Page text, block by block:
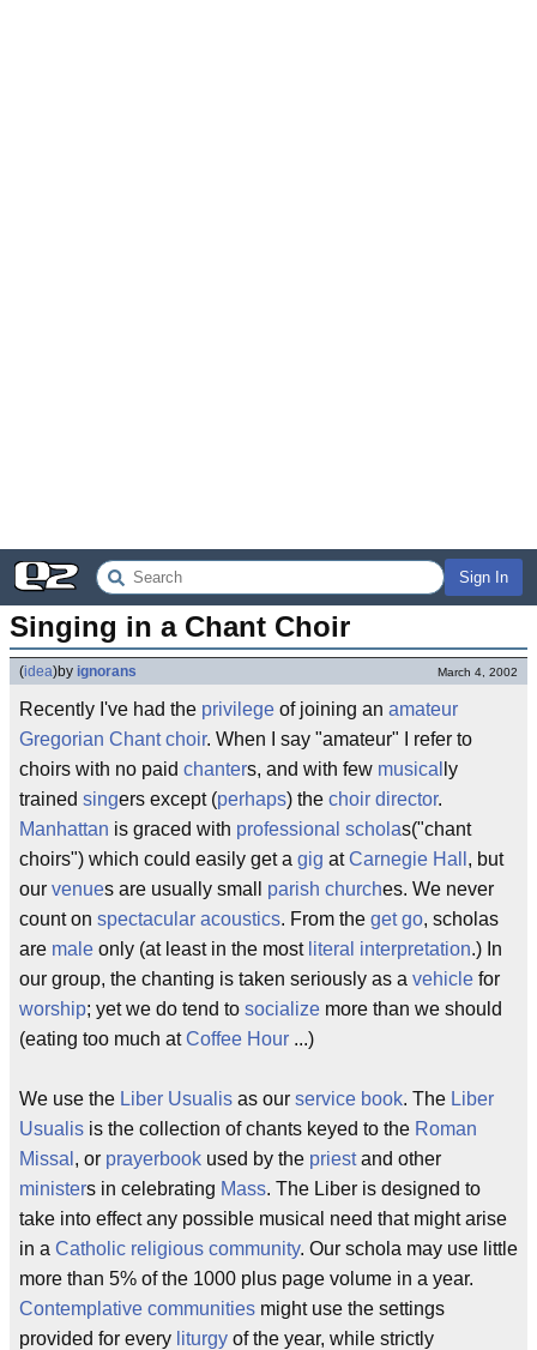
Sign In
Singing in a Chant Choir
(idea)by ignorans March 4, 2002
Recently I've had the privilege of joining an amateur
Gregorian Chant choir. When I say "amateur" I refer to
choirs with no paid chanters, and with few musical ly
trained singers except (perhaps) the choir director.
Manhattan is graced with professional scholas("chant
choirs") which could easily get a gig atCarnegie Hall , but
our venues are usually small parish churches. We never
count on spectacular acoustics. From the get go, scholas
are male only (at least in the most literal interpretation.) In
our group, the chanting is taken seriously as a vehicle for
worship; yet we do tend to socialize more than we should
(eating too much atCoffee Hour ...)
We use the Liber Usualis as our service book. The Liber
Usualis is the collection of chants keyed to the Roman
Missal , or prayerbook used by the priestand other
ministers in celebrating Mass. The Liber is designed to
take into effect any possible musical need that might arise
in a Catholic religious community. Our schola may use little
more than 5% of the 1000 plus page volume in a year.
Contemplative communities might use the settings
provided for every liturgy of the year, while strictly